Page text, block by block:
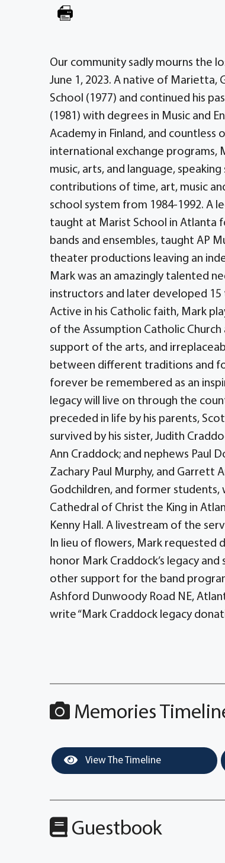
Our community sadly mourns the
June 1, 2023. A native of Marietta,
School (1977) and continued his
(1981) with degrees in Music and
Academy in Finland, and
international exchange programs,
music, arts, and language,
contributions of time, art, music
school system from 1984-1992. A
taught at Marist School in Atlanta
bands and ensembles, taught AP
theater productions leaving an
Mark was an amazingly talented
instructors and later developed 15
Active in his Catholic faith, Mark
of the Assumption Catholic Church
support of the arts, and
between different traditions and
forever be remembered as an
legacy will live on through the
preceded in life by his parents,
survived by his sister, Judith
Ann Craddock; and nephews Paul
Zachary Paul Murphy, and Garrett
Godchildren, and former students,
Cathedral of Christ the King in
Kenny Hall. A livestream of the
In lieu of flowers, Mark requested
honor Mark Craddock’s legacy
other support for the band
Ashford Dunwoody Road NE,
write “Mark Craddock legacy
Memories
View The Timeline
Guestbook